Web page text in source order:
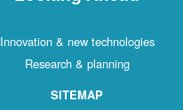
Innovation & new technologies
Research & planning
SITEMAP